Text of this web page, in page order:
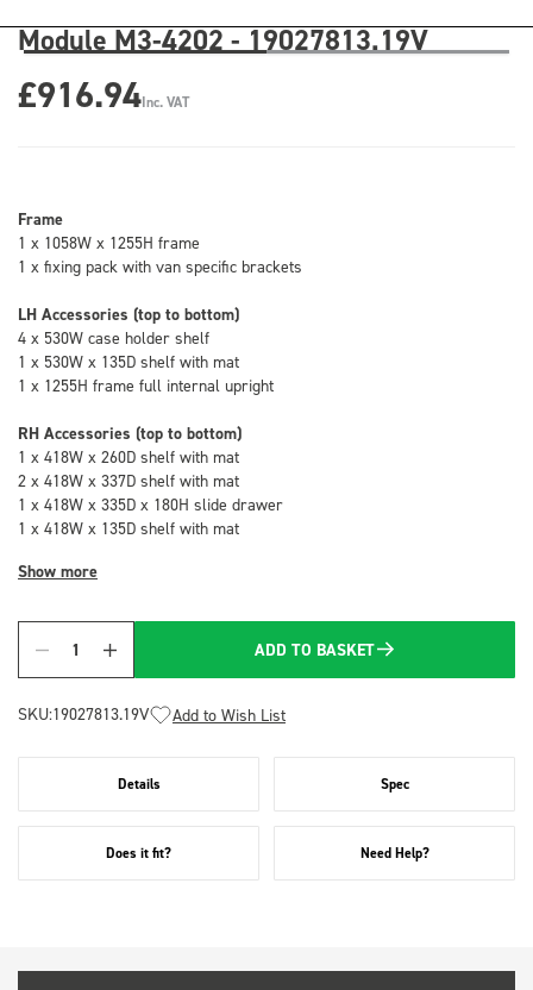
Module M3-4202 - 19027813.19V
£916.94Inc. VAT
Frame
1 x 1058W x 1255H frame
1 x fixing pack with van specific brackets
LH Accessories (top to bottom)
4 x 530W case holder shelf
1 x 530W x 135D shelf with mat
1 x 1255H frame full internal upright
RH Accessories (top to bottom)
1 x 418W x 260D shelf with mat
2 x 418W x 337D shelf with mat
1 x 418W x 335D x 180H slide drawer
1 x 418W x 135D shelf with mat
Show more
Quantity
ADD TO BASKET
SKU:19027813.19V Add to Wish List
Details Spec
Does it fit? Need Help?